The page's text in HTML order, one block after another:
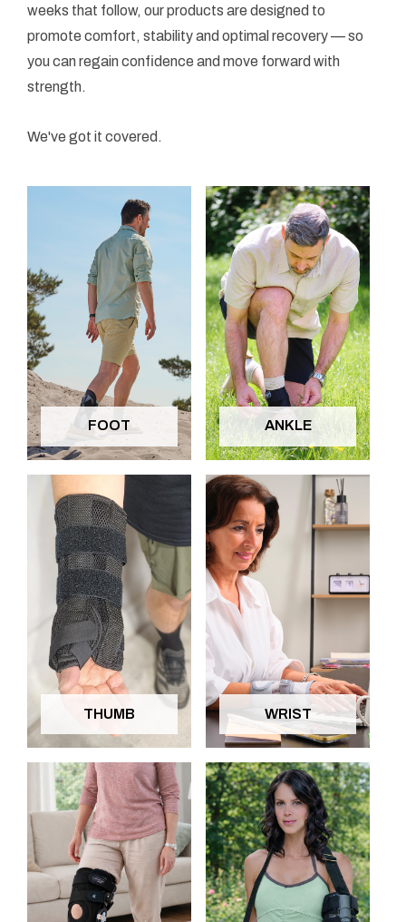
weeks that follow, our products are designed to
promote comfort, stability and optimal recovery — so
you can regain confidence and move forward with
strength.
We've got it covered.
FOOT ANKLE
THUMB WRIST